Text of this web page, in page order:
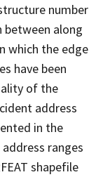
number
between along
which the edge
have been
of the
address
in the
ranges
shapefile